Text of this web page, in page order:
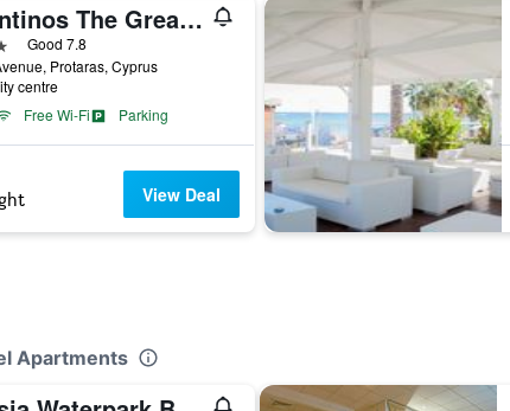
Constantinos The Great Beach Hotel
Good 7.8
Protaras, Cyprus
centre
Free Wi-Fi Parking
View Deal
Apartments